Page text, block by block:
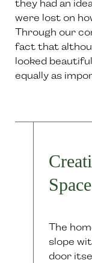
they had an
were lost on
Through our
fact that
looked
equally as
Space
The
slope
door